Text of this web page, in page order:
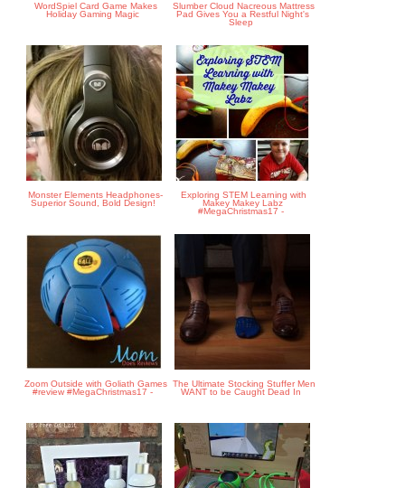
WordSpiel Card Game Makes
Holiday Gaming Magic
Slumber Cloud Nacreous Mattress
Pad Gives You a Restful Night's
Sleep
Monster Elements Headphones-
Superior Sound, Bold Design!
Exploring STEM Learning with
Makey Makey Labz
#MegaChristmas17 -
Zoom Outside with Goliath Games
#review #MegaChristmas17 -
The Ultimate Stocking Stuffer Men
WANT to be Caught Dead In